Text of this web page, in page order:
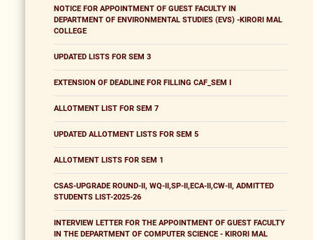
NOTICE FOR APPOINTMENT OF GUEST FACULTY IN
DEPARTMENT OF ENVIRONMENTAL STUDIES (EVS) -KIRORI MAL
COLLEGE
UPDATED LISTS FOR SEM 3
EXTENSION OF DEADLINE FOR FILLING CAF_SEM I
ALLOTMENT LIST FOR SEM 7
UPDATED ALLOTMENT LISTS FOR SEM 5
ALLOTMENT LISTS FOR SEM 1
CSAS-UPGRADE ROUND-II, WQ-II,SP-II,ECA-II,CW-II, ADMITTED
STUDENTS LIST-2025-26
INTERVIEW LETTER FOR THE APPOINTMENT OF GUEST FACULTY
IN THE DEPARTMENT OF COMPUTER SCIENCE - KIRORI MAL